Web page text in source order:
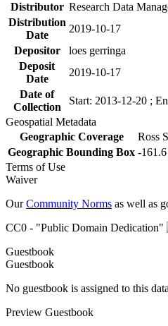
Distributor Research Data
Distribution
Date
2019-10-17
Depositor
loes gerringa
Deposit
Date
2019-10-17
Date of
Collection
Start: 2013-12-20 ;
Geospatial Metadata
Geographic Coverage
Ross
Geographic Bounding Box -
Terms of Use
Waiver
OurCommunity Norms as well as
CC0 - "Public Domain Dedication"
Guestbook
Guestbook
No guestbook is assigned to this
Preview Guestbook